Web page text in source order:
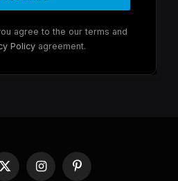
agree to the our terms and
Policyagreement.
X
InstagramPinterest